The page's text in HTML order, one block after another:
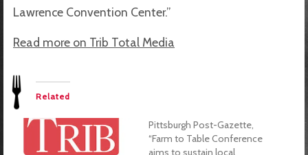
Lawrence Convention Center.”
Read more on Trib Total Media
Related
Pittsburgh Post-Gazette,
“Farm to Table Conference
aims to sustain local